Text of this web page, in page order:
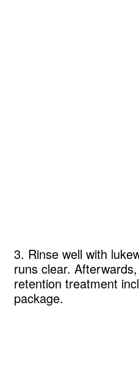
3. Rinse well with
runs clear.
retention treatment
package.